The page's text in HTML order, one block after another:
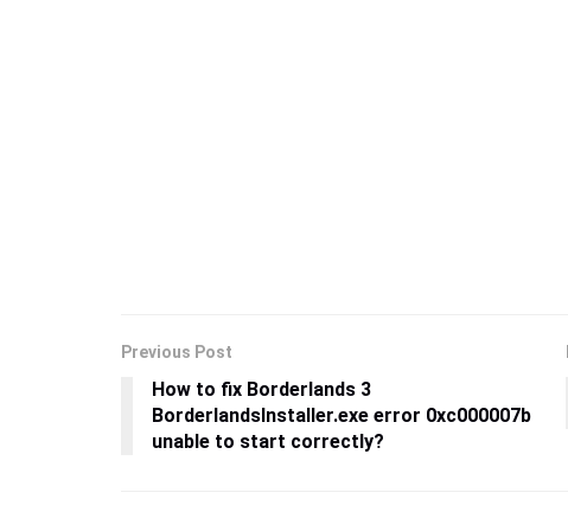
Previous Post
How to fix Borderlands 3
BorderlandsInstaller.exe error 0xc000007b
unable to start correctly?